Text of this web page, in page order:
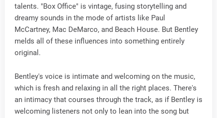
talents. "Box Office" is vintage, fusing storytelling and
dreamy sounds in the mode of artists like Paul
McCartney, Mac DeMarco, and Beach House. But Bentley
melds all of these influences into something entirely
original.
Bentley's voice is intimate and welcoming on the music,
which is fresh and relaxing in all the right places. There's
an intimacy that courses through the track, as if Bentley is
welcoming listeners not only to lean into the song but